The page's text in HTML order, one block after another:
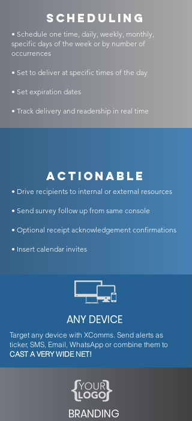
scheduling
• Schedule one time, daily, weekly, monthly,
specific days of the week or by number of
occurrences
• Set to deliver at specific times of the day
• Set expiration dates
• Track delivery and readership in real time
Actionable
• Drive recipients to internal or external resources
• Send survey follow up from same console
• Optional receipt acknowledgement confirmations
• Insert calendar invites
ANY DEVICE
Target any device with XComms. Send alerts as
ticker, SMS, Email, WhatsApp or combine them to
CAST A VERY WIDE NET!
BRANDING